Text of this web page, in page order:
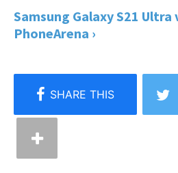
Samsung Galaxy S21 Ultra
PhoneArena ›